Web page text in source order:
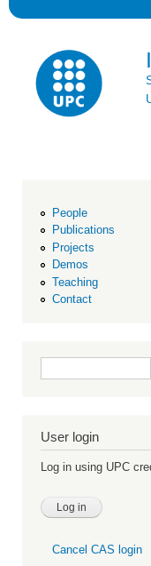
People
Publications
Projects
Demos
Teaching
Contact
Search form
User login
Log in using UPC
Cancel CAS login